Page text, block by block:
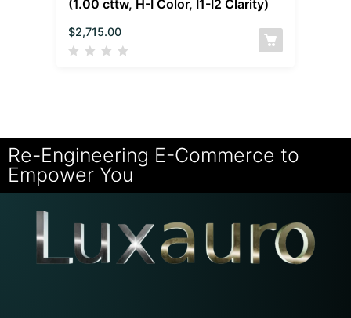
(1.00 cttw, H-I Color, I1-I2 Clarity)
$2,715.00
Re-Engineering E-Commerce to
Empower You